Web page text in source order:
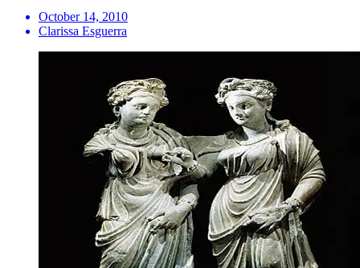
October 14, 2010
Clarissa Esguerra